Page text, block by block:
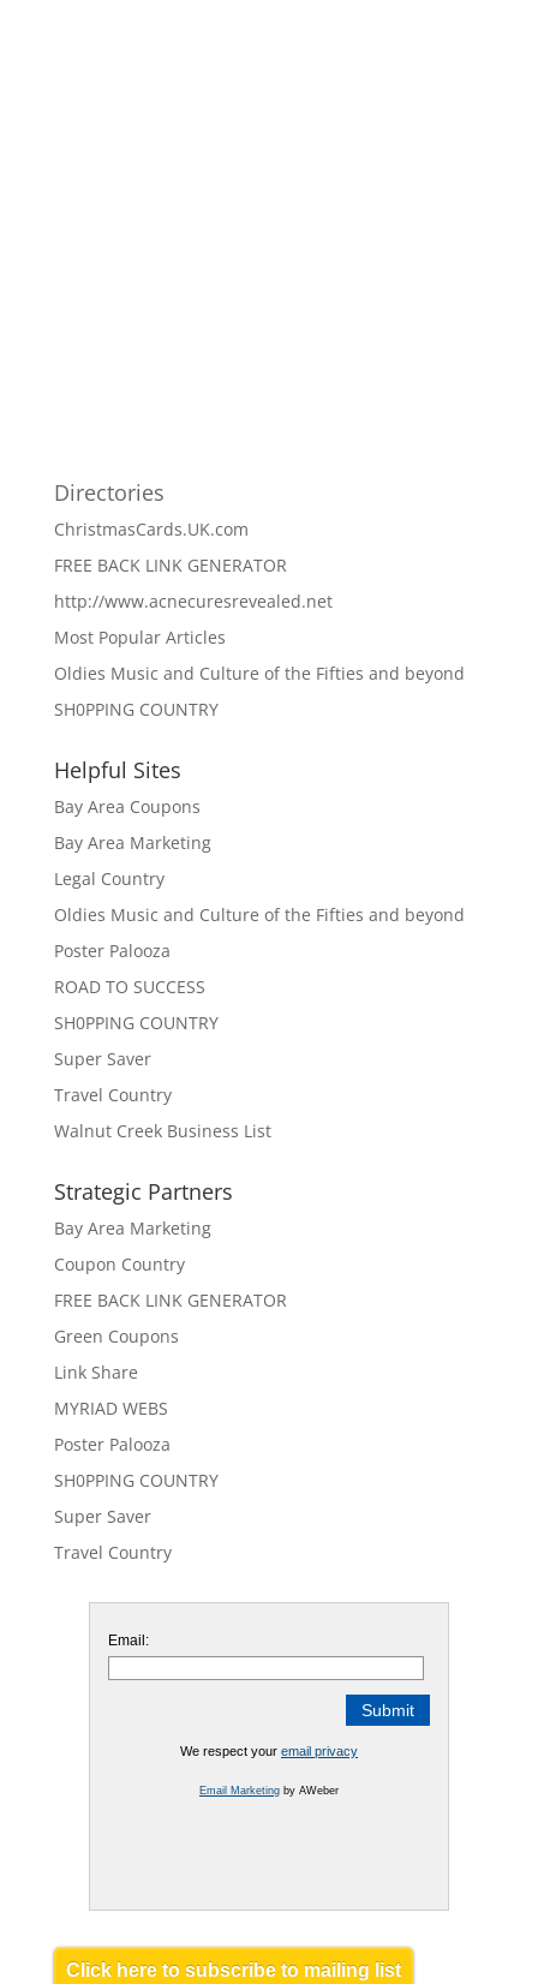
Directories
ChristmasCards.UK.com
FREE BACK LINK GENERATOR
http://www.acnecuresrevealed.net
Most Popular Articles
Oldies Music and Culture of the Fifties and beyond
SH0PPING COUNTRY
Helpful Sites
Bay Area Coupons
Bay Area Marketing
Legal Country
Oldies Music and Culture of the Fifties and beyond
Poster Palooza
ROAD TO SUCCESS
SH0PPING COUNTRY
Super Saver
Travel Country
Walnut Creek Business List
Strategic Partners
Bay Area Marketing
Coupon Country
FREE BACK LINK GENERATOR
Green Coupons
Link Share
MYRIAD WEBS
Poster Palooza
SH0PPING COUNTRY
Super Saver
Travel Country
Email:
We respect your email privacy
Email Marketingby AWeber
Click here to subscribe to mailing list